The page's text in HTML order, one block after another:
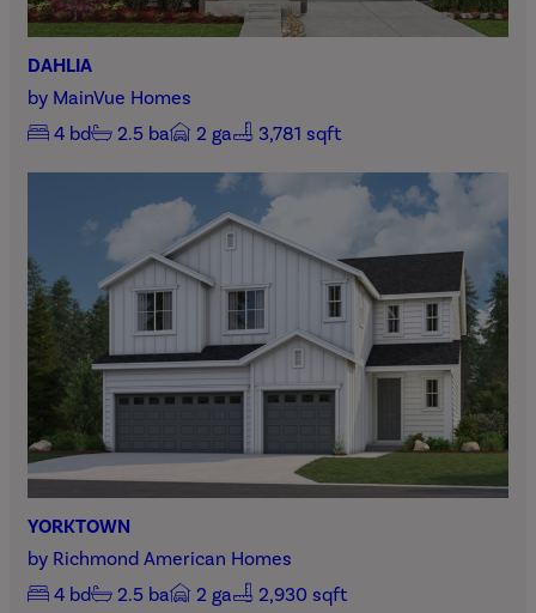
DAHLIA
by MainVue Homes
4 bd 2.5 ba 2 ga 3,781 sqft
YORKTOWN
by Richmond American Homes
4 bd 2.5 ba 2 ga 2,930 sqft